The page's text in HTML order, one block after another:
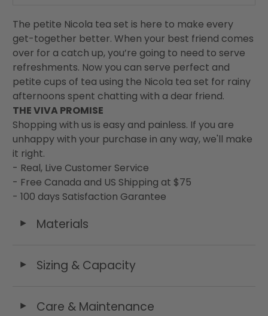
The petite Nicola tea set is here to make every
get-together better. When your best friend comes
over for a catch up, you’re going to need to serve
refreshments. Now you can serve perfect and
petite cups of tea using the Nicola tea set for rainy
afternoons spent chatting with a dear friend.
THE VIVA PROMISE
Shopping with us is easy and painless. If you are
unhappy with your purchase in any way, we'll make
it right.
- Real, Live Customer Service
- Free Canada and US Shipping at $75
- 100 days Satisfaction Garantee
◄ Materials
◄ Sizing & Capacity
◄ Care & Maintenance